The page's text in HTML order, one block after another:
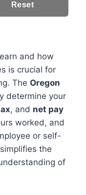
Reset
and how
is crucial for
The Oregon
determine your
, and net pay
worked, and
or self-
the
of